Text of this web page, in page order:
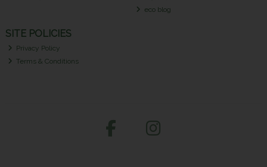
eco blog
SITE POLICIES
Privacy Policy
Terms & Conditions